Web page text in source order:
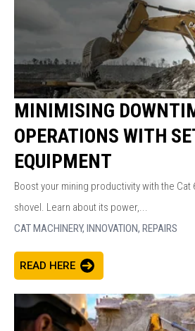
MINIMISING
OPERATIONS WITH
EQUIPMENT
Boost your mining productivity with the Cat
shovel. Learn about its power,...
CAT MACHINERY, INNOVATION, REPAIRS
READ HERE